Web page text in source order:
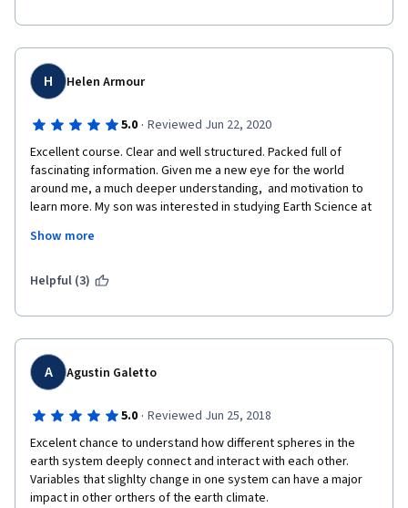
H Helen Armour
5.0 · Reviewed Jun 22, 2020
Excellent course. Clear and well structured. Packed full of
fascinating information. Given me a new eye for the world
around me, a much deeper understanding,  and motivation to
learn more. My son was interested in studying Earth Science at
him to move forward with confidence to apply for a full Geology
Show more
Helpful (3)
A Agustin Galetto
5.0 · Reviewed Jun 25, 2018
Excelent chance to understand how different spheres in the
earth system deeply connect and interact with each other.
Variables that slighlty change in one system can have a major
impact in other orthers of the earth climate.